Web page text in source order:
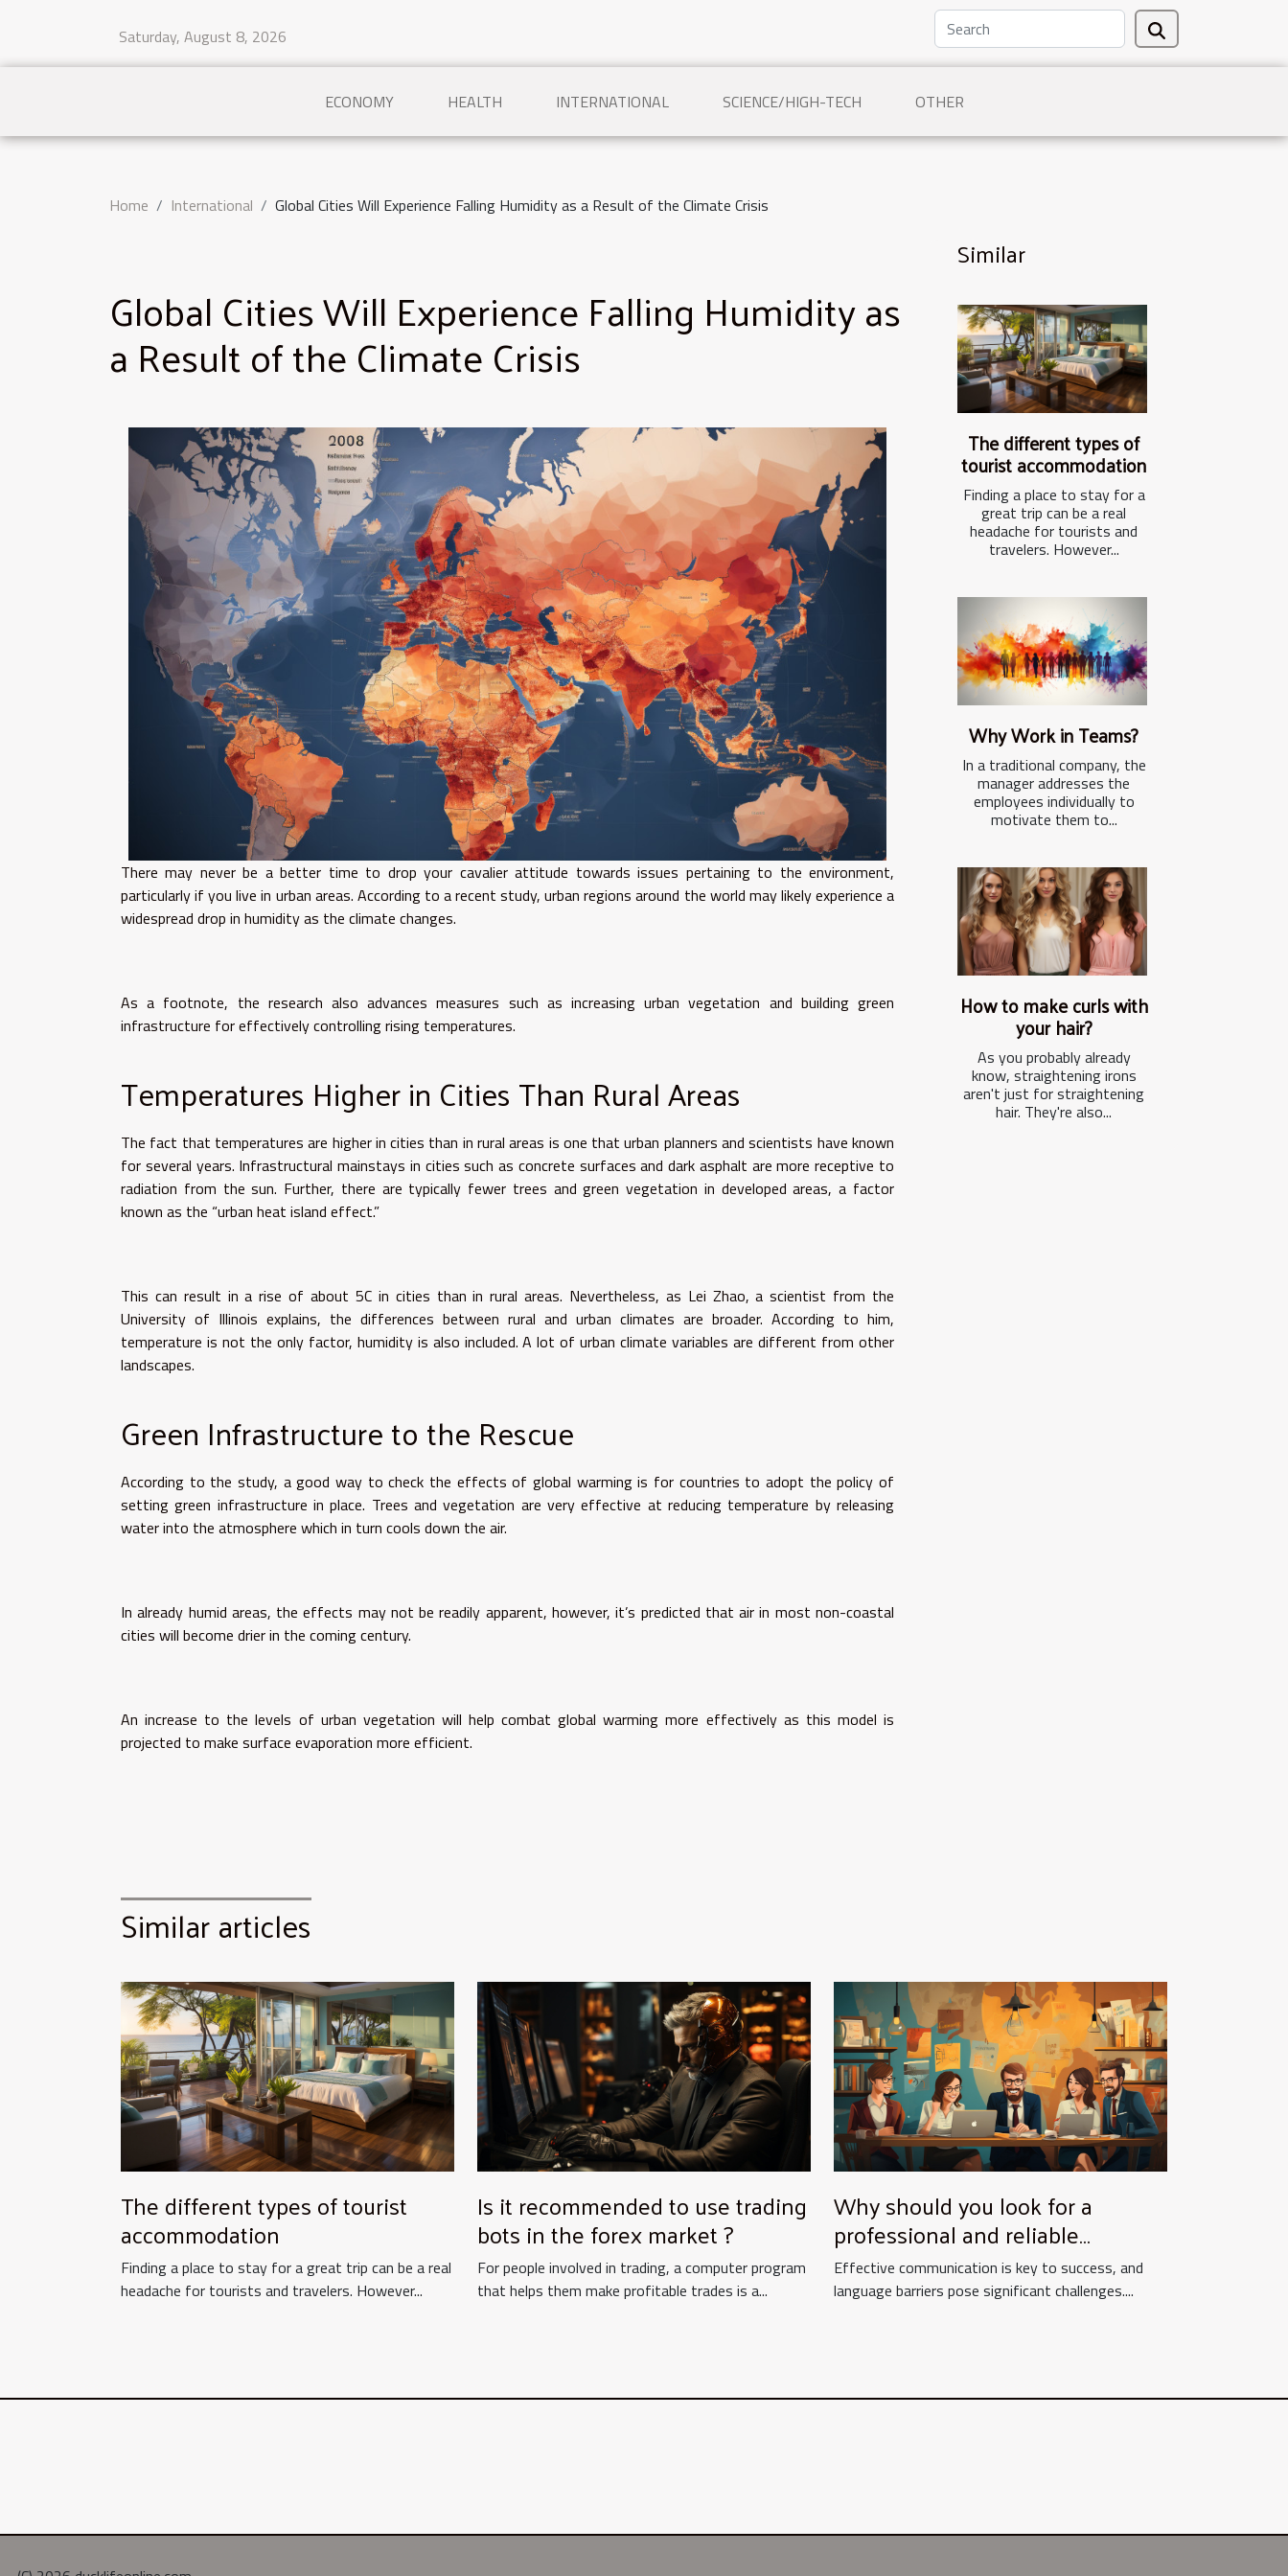
Saturday, August 8, 2026
ECONOMY HEALTH INTERNATIONAL SCIENCE/HIGH-TECH OTHER
Home International Global Cities Will Experience Falling Humidity as a Result of the Climate Crisis
Global Cities Will Experience Falling Humidity as
a Result of the Climate Crisis
There may never be a better time to drop your cavalier attitude towards issues pertaining to the environment,
particularly if you live in urban areas. According to a recent study, urban regions around the world may likely experience a
widespread drop in humidity as the climate changes.
As a footnote, the research also advances measures such as increasing urban vegetation and building green
infrastructure for effectively controlling rising temperatures.
Temperatures Higher in Cities Than Rural Areas
The fact that temperatures are higher in cities than in rural areas is one that urban planners and scientists have known
for several years. Infrastructural mainstays in cities such as concrete surfaces and dark asphalt are more receptive to
radiation from the sun. Further, there are typically fewer trees and green vegetation in developed areas, a factor
known as the “urban heat island effect.”
This can result in a rise of about 5C in cities than in rural areas. Nevertheless, as Lei Zhao, a scientist from the
University of Illinois explains, the differences between rural and urban climates are broader. According to him,
temperature is not the only factor, humidity is also included. A lot of urban climate variables are different from other
landscapes.
Green Infrastructure to the Rescue
According to the study, a good way to check the effects of global warming is for countries to adopt the policy of
setting green infrastructure in place. Trees and vegetation are very effective at reducing temperature by releasing
water into the atmosphere which in turn cools down the air.
In already humid areas, the effects may not be readily apparent, however, it’s predicted that air in most non-coastal
cities will become drier in the coming century.
An increase to the levels of urban vegetation will help combat global warming more effectively as this model is
projected to make surface evaporation more efficient.
Similar
The different types of
tourist accommodation
Finding a place to stay for a
great trip can be a real
headache for tourists and
travelers. However...
Why Work in Teams?
In a traditional company, the
manager addresses the
employees individually to
motivate them to...
How to make curls with
your hair?
As you probably already
know, straightening irons
aren't just for straightening
hair. They're also...
Similar articles
The different types of tourist
accommodation
Finding a place to stay for a great trip can be a real
headache for tourists and travelers. However...
Is it recommended to use trading
bots in the forex market ?
For people involved in trading, a computer program
that helps them make profitable trades is a...
Why should you look for a
professional and reliable
multilingual translation agency
for your needs ?
Effective communication is key to success, and
language barriers pose significant challenges....